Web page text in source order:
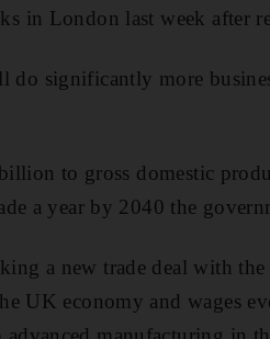
in London last week after
do significantly more
to gross domestic
a year by 2040 the
a new trade deal with
UK economy and wages